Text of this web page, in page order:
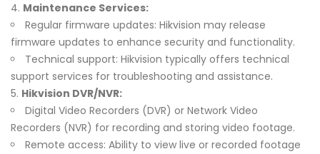
Maintenance Services:
Regular firmware updates: Hikvision may release
firmware updates to enhance security and functionality.
Technical support: Hikvision typically offers technical
support services for troubleshooting and assistance.
Hikvision DVR/NVR:
Digital Video Recorders (DVR) or Network Video
Recorders (NVR) for recording and storing video footage.
Remote access: Ability to view live or recorded footage